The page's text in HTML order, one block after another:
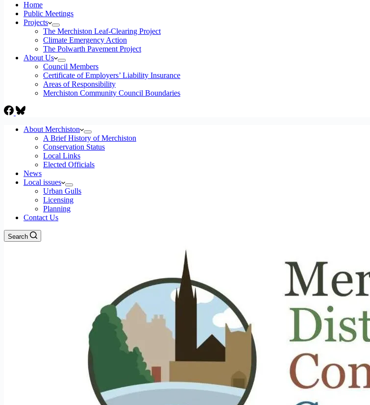
Home
Public Meetings
Projects
The Merchiston Leaf-Clearing Project
Climate Emergency Action
The Polwarth Pavement Project
About Us
Council Members
Certificate of Employers’ Liability Insurance
Areas of Responsibility
Merchiston Community Council Boundaries
About Merchiston
A Brief History of Merchiston
Conservation Status
Local Links
Elected Officials
News
Local issues
Urban Gulls
Licensing
Planning
Contact Us
Search